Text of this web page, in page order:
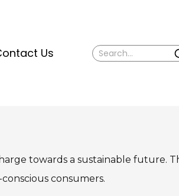
Us
towards a sustainable future.
consumers.